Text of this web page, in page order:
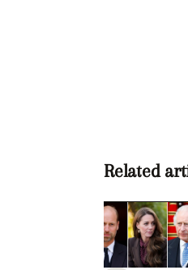
Related